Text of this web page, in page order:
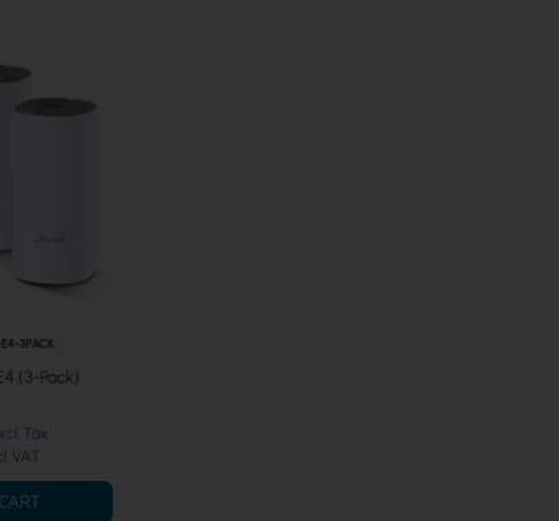
3PACK
(3-Pack)